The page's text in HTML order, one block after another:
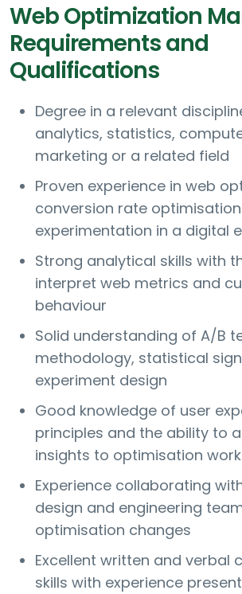
Web Optimization
Requirements and
Qualifications
Degree in a relevant
analytics, statistics,
marketing or a related field
Proven experience in web
conversion rate
experimentation in a digital
Strong analytical skills with
interpret web metrics and
behaviour
Solid understanding of A/B
methodology, statistical
experiment design
Good knowledge of user
principles and the ability to
insights to optimisation work
Experience collaborating
design and engineering
optimisation changes
Excellent written and verbal
skills with experience